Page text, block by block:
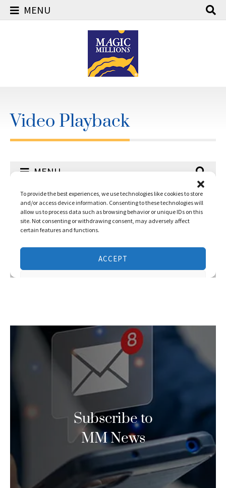
MENU
Video Playback
Subscribe to
MM News